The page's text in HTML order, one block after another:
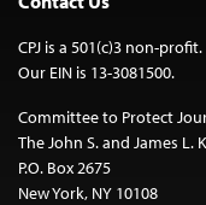
CPJ is a 501(c)3 non-profit.
Our EIN is 13-3081500.
Committee to Protect
The John S. and James
P.O. Box 2675
New York, NY 10108